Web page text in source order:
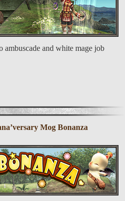
ambuscade and white mage job
Mog Bonanza